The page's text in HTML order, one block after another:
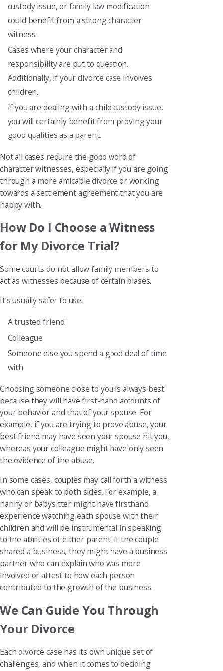
custody issue, or family law modification
could benefit from a strong character
witness.
Cases where your character and
responsibility are put to question.
Additionally, if your divorce case involves
children.
If you are dealing with a child custody issue,
you will certainly benefit from proving your
good qualities as a parent.
Not all cases require the good word of
character witnesses, especially if you are going
through a more amicable divorce or working
towards a settlement agreement that you are
happy with.
How Do I Choose a Witness
for My Divorce Trial?
Some courts do not allow family members to
act as witnesses because of certain biases.
It’s usually safer to use:
A trusted friend
Colleague
Someone else you spend a good deal of time
with
Choosing someone close to you is always best
because they will have first-hand accounts of
your behavior and that of your spouse. For
example, if you are trying to prove abuse, your
best friend may have seen your spouse hit you,
whereas your colleague might have only seen
the evidence of the abuse.
In some cases, couples may call forth a witness
who can speak to both sides. For example, a
nanny or babysitter might have firsthand
experience watching each spouse with their
children and will be instrumental in speaking
to the abilities of either parent. If the couple
shared a business, they might have a business
partner who can explain who was more
involved or attest to how each person
contributed to the growth of the business.
We Can Guide You Through
Your Divorce
Each divorce case has its own unique set of
challenges, and when it comes to deciding